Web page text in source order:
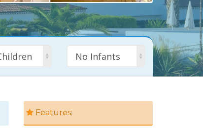
No Infants
Features: